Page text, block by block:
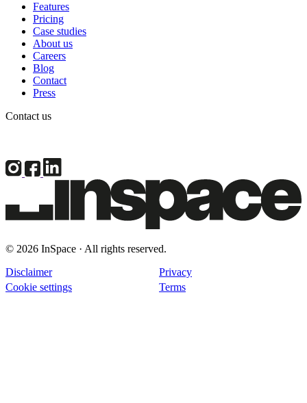
Features
Pricing
Case studies
About us
Careers
Blog
Contact
Press
Contact us
© 2026 InSpace · All rights reserved.
Disclaimer
Privacy
Cookie settings
Terms